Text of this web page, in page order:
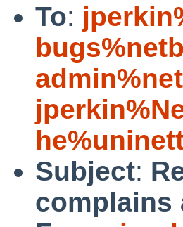
To:
Subject:
complains